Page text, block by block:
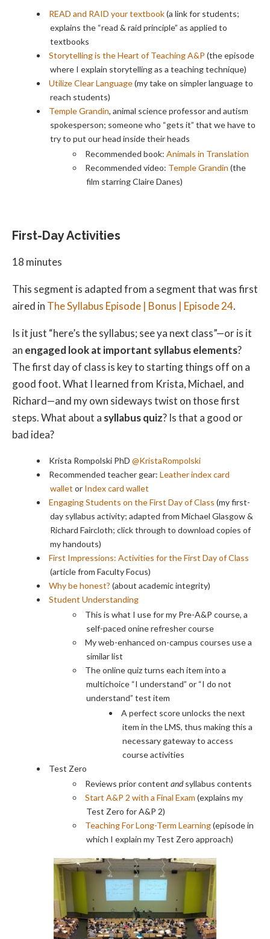
READ and RAID your textbook(a link for students;
explains the “read & raid principle” as applied to
textbooks
Storytelling is the Heart of Teaching A&P (the episode
where I explain storytelling as a teaching technique)
Utilize Clear Language(my take on simpler language to
reach students)
Temple Grandin, animal science professor and autism
spokesperson; someone who “gets it” that we have to
try to put our head inside their heads
Recommended book: Animals in Translation
Recommended video: Temple Grandin (the
film starring Claire Danes)
First-Day Activities
18 minutes
This segment is adapted from a segment that was first
aired in The Syllabus Episode | Bonus | Episode 24.
Is it just “here’s the syllabus; see ya next class”—or is it
an engaged look at important syllabus elements?
The first day of class is key to starting things off on a
good foot. What I learned from Krista, Michael, and
Richard—and my own sideways twist on those first
steps. What about a syllabus quiz? Is that a good or
bad idea?
Krista Rompolski PhD @KristaRompolski
Recommended teacher gear: Leather index card
wallet or Index card wallet
Engaging Students on the First Day of Class (my first-
day syllabus activity; adapted from Michael Glasgow &
Richard Faircloth; click through to download copies of
my handouts)
First Impressions: Activities for the First Day of Class
(article from Faculty Focus)
Why be honest? (about academic integrity)
Student Understanding
This is what I use for my Pre-A&P course, a
self-paced onine refresher course
My web-enhanced on-campus courses use a
similar list
The online quiz turns each item into a
multichoice “I understand” or “I do not
understand” test item
A perfect score unlocks the next
item in the LMS, thus making this a
necessary gateway to access
course activities
Test Zero
Reviews prior content andsyllabus contents
Start A&P 2 with a Final Exam (explains my
Test Zero for A&P 2)
Teaching For Long-Term Learning(episode in
which I explain my Test Zero approach)